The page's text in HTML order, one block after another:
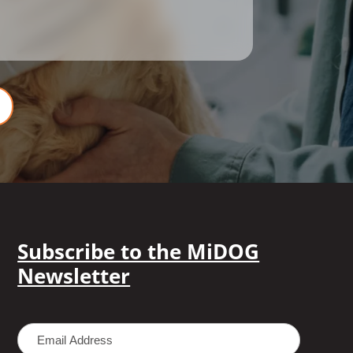
Subscribe to the MiDOG
Newsletter